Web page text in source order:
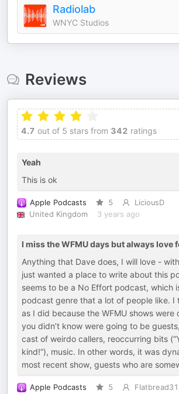
Radiolab
WNYC Studios
Reviews
4.7 out of 5 stars from 342 ratings
Yeah
This is ok
Apple Podcasts 5
LiciousD
United Kingdom
3 years ago
I miss the WFMU days but always love
Anything that Dave does, I will love -
just wanted a place to write about this
seems to be a No Effort podcast, which
podcast genre that a lot of people like. I
as I did because the WFMU shows were
you didn’t know were going to be
cast of weirdo callers, reoccurring bits
kind!”), music. In other words, it was
most recent show, guests who are
Apple Podcasts 5